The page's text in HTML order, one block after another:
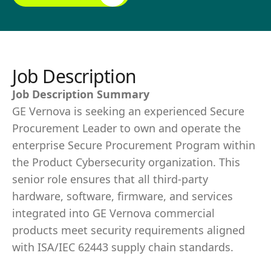
Job Description
Job Description Summary
GE Vernova is seeking an experienced Secure
Procurement Leader to own and operate the
enterprise Secure Procurement Program within
the Product Cybersecurity organization. This
senior role ensures that all third-party
hardware, software, firmware, and services
integrated into GE Vernova commercial
products meet security requirements aligned
with ISA/IEC 62443 supply chain standards.